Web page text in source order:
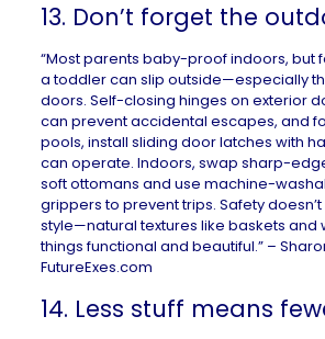
13. Don’t forget the
“Most parents baby-proof indoors, but
a toddler can slip outside—especially
doors. Self-closing hinges on exterior
can prevent accidental escapes, and
pools, install sliding door latches with
can operate. Indoors, swap sharp-
soft ottomans and use machine-
grippers to prevent trips. Safety
style—natural textures like baskets and
things functional and beautiful.” –
FutureExes.com
14. Less stuff means